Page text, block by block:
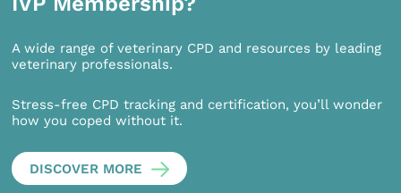
A wide range of veterinary CPD and resources by leading
veterinary professionals.
Stress-free CPD tracking and certification, you’ll wonder
how you coped without it.
DISCOVER MORE